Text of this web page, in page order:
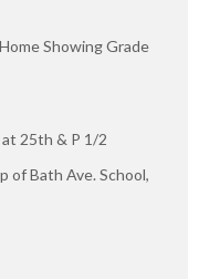
Showing Grade
25th & P 1/2
of Bath Ave. School,